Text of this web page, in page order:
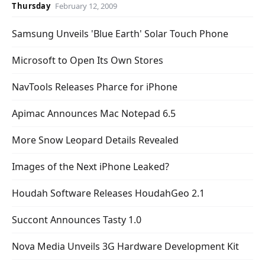
Thursday February 12, 2009
Samsung Unveils 'Blue Earth' Solar Touch Phone
Microsoft to Open Its Own Stores
NavTools Releases Pharce for iPhone
Apimac Announces Mac Notepad 6.5
More Snow Leopard Details Revealed
Images of the Next iPhone Leaked?
Houdah Software Releases HoudahGeo 2.1
Succont Announces Tasty 1.0
Nova Media Unveils 3G Hardware Development Kit